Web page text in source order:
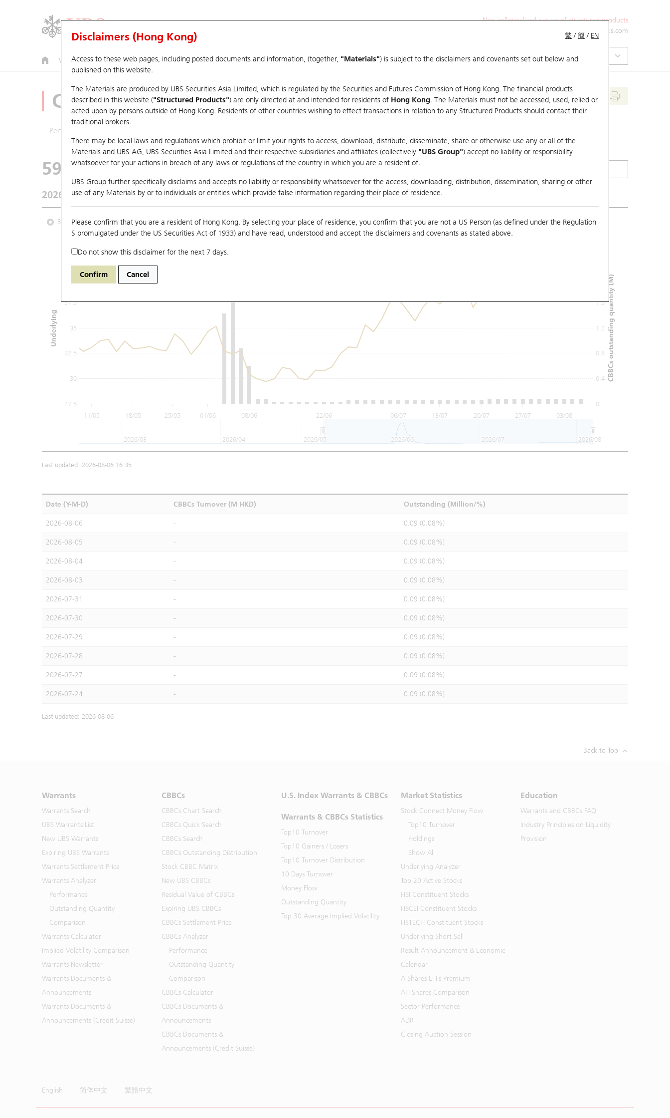
Non-collateralized nature of structured products
ol-hkwarrants@ubs.com
Warrants CBBCs U.S. Index Warrants & CBBCs Warrants & CBBCs Statistics Market Statistics Education
繁 /簡 / EN
Disclaimers (Hong Kong)
Access to these web pages, including posted documents and information, (together, "Materials") is subject to the disclaimers and covenants set out below and
published on this website.
The Materials are produced by UBS Securities Asia Limited, which is regulated by the Securities and Futures Commission of Hong Kong. The financial products
described in this website ("Structured Products") are only directed at and intended for residents of Hong Kong. The Materials must not be accessed, used, relied or
acted upon by persons outside of Hong Kong. Residents of other countries wishing to effect transactions in relation to any Structured Products should contact their
traditional brokers.
There may be local laws and regulations which prohibit or limit your rights to access, download, distribute, disseminate, share or otherwise use any or all of the
Materials and UBS AG, UBS Securities Asia Limited and their respective subsidiaries and affiliates (collectively "UBS Group") accept no liability or responsibility
whatsoever for your actions in breach of any laws or regulations of the country in which you are a resident of.
UBS Group further specifically disclaims and accepts no liability or responsibility whatsoever for the access, downloading, distribution, dissemination, sharing or other
use of any Materials by or to individuals or entities which provide false information regarding their place of residence.
Please confirm that you are a resident of Hong Kong. By selecting your place of residence, you confirm that you are not a US Person (as defined under the Regulation
S promulgated under the US Securities Act of 1933) and have read, understood and accept the disclaimers and covenants as stated above.
Do not show this disclaimer for the next 7 days.
Confirm Cancel
CBBCs Analyzer
Performance
59469 UB Bull
2026-08-06 Underlying Price41.38 Outstanding 0
3M 6M 9M From to Compare with Underlying
18/05 01/06 13/07 27/07
11/05 25/05 08/06 22/06 06/07 20/07 03/08
0
0.4
0.8
1.2
1.6
27.5
30
32.5
35
37.5
42.5
2026/03 2026/04 2026/05 2026/06 2026/07 2026/08
CBBCs outstanding quantity (M)
Underlying
Last updated: 2026-08-06 16:35
Date (Y-M-D) CBBCs Turnover (M HKD) Outstanding (Million/%)
2026-08-06 - 0.09 (0.08%)
2026-08-05 - 0.09 (0.08%)
2026-08-04 - 0.09 (0.08%)
2026-08-03 - 0.09 (0.08%)
2026-07-31 - 0.09 (0.08%)
2026-07-30 - 0.09 (0.08%)
2026-07-29 - 0.09 (0.08%)
2026-07-28 - 0.09 (0.08%)
2026-07-27 - 0.09 (0.08%)
2026-07-24 - 0.09 (0.08%)
Last updated: 2026-08-06
Back to Top
Warrants
Warrants Search
UBS Warrants List
New UBS Warrants
Expiring UBS Warrants
Warrants Settlement Price
Warrants Analyzer
Performance
Outstanding Quantity
Comparison
Warrants Calculator
Implied Volatility Comparison
Warrants Newsletter
Warrants Documents &
Announcements
Warrants Documents &
Announcements (Credit Suisse)
CBBCs
CBBCs Chart Search
CBBCs Quick Search
CBBCs Search
CBBCs Outstanding Distribution
Stock CBBC Matrix
New UBS CBBCs
Residual Value of CBBCs
Expiring UBS CBBCs
CBBCs Settlement Price
CBBCs Analyzer
Performance
Outstanding Quantity
Comparison
CBBCs Calculator
CBBCs Documents &
Announcements
CBBCs Documents &
Announcements (Credit Suisse)
U.S. Index Warrants & CBBCs
Warrants & CBBCs Statistics
Top10 Turnover
Top10 Gainers / Losers
Top10 Turnover Distribution
10 Days Turnover
Money Flow
Outstanding Quantity
Top 30 Average Implied Volatility
Market Statistics
Stock Connect Money Flow
Top10 Turnover
Holdings
Show All
Underlying Analyzer
Top 20 Active Stocks
HSI Constituent Stocks
HSCEI Constituent Stocks
HSTECH Constituent Stocks
Underlying Short Sell
Result Announcement & Economic
Calendar
A Shares ETFs Premium
AH Shares Comparison
Sector Performance
ADR
Closing Auction Session
Education
Warrants and CBBCs FAQ
Industry Principles on Liquidity
Provision
English 简体中文 繁體中文